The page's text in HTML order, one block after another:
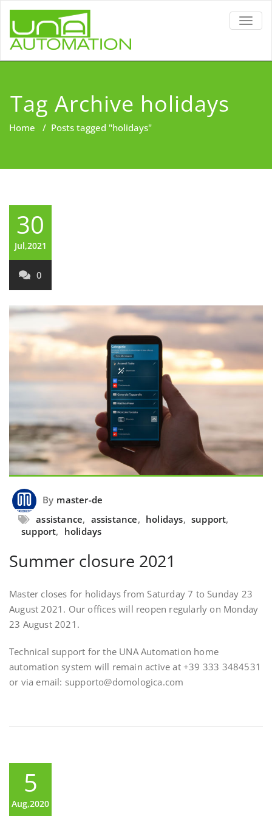
Tag Archive holidays
Home / Posts tagged "holidays"
30
Jul,2021
0
By master-de
assistance, assistance, holidays, support,
support, holidays
Summer closure 2021
Master closes for holidays from Saturday 7 to Sunday 23
August 2021. Our offices will reopen regularly on Monday
23 August 2021.
Technical support for the UNA Automation home
automation system will remain active at +39 333 3484531
or via email: supporto@domologica.com
5
Aug,2020